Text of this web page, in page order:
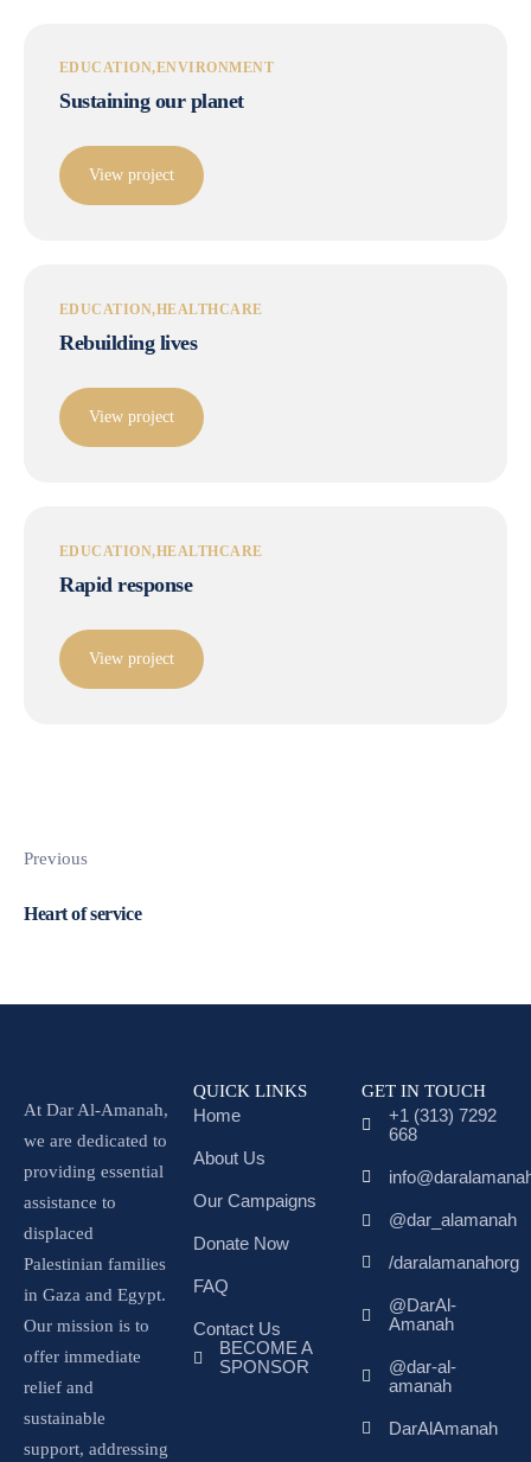
EDUCATION ENVIRONMENT
Sustaining our planet
View project
EDUCATION HEALTHCARE
Rebuilding lives
View project
EDUCATION HEALTHCARE
Rapid response
View project
Previous
Heart of service
At Dar Al-Amanah,
we are dedicated to
providing essential
assistance to
displaced
Palestinian families
in Gaza and Egypt.
Our mission is to
offer immediate
relief and
sustainable
support, addressing
QUICK LINKS
Home
About Us
Our Campaigns
Donate Now
FAQ
Contact Us
BECOME A
SPONSOR
GET IN TOUCH
+1 (313) 7292
668
@dar_alamanah
/daralamanahorg
@DarAl-
Amanah
@dar-al-
amanah
DarAlAmanah